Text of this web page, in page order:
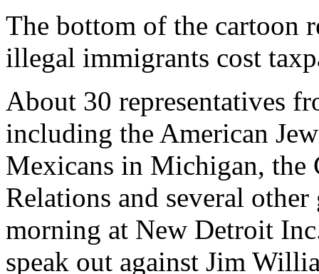
The bottom of the cartoon
illegal immigrants cost
About 30 representatives
including the American
Mexicans in Michigan,
Relations and several
morning at New Detroit
speak out against Jim